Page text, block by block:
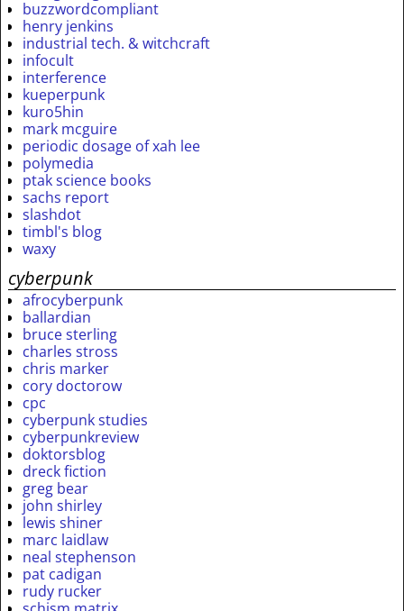
buzzwordcompliant
henry jenkins
industrial tech. & witchcraft
infocult
interference
kueperpunk
kuro5hin
mark mcguire
periodic dosage of xah lee
polymedia
ptak science books
sachs report
slashdot
timbl's blog
waxy
cyberpunk
afrocyberpunk
ballardian
bruce sterling
charles stross
chris marker
cory doctorow
cpc
cyberpunk studies
cyberpunkreview
doktorsblog
dreck fiction
greg bear
john shirley
lewis shiner
marc laidlaw
neal stephenson
pat cadigan
rudy rucker